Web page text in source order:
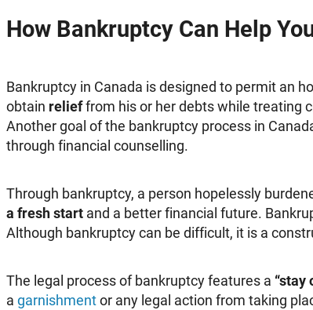
How Bankruptcy Can Help
Bankruptcy in Canada is designed to permit an
obtain relieffrom his or her debts while treating
Another goal of the bankruptcy process in
through financial counselling.
Through bankruptcy, a person hopelessly
a fresh start and a better financial future.
Although bankruptcy can be difficult, it is a
The legal process of bankruptcy features a “stay
a garnishmentor any legal action from taking